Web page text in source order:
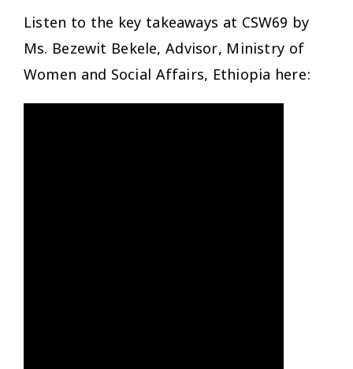
Listen to the key takeaways at CSW69 by
Ms. Bezewit Bekele, Advisor, Ministry of
Women and Social Affairs, Ethiopia here: